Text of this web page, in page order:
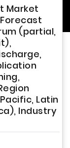
Market
(partial,
Latin
Industry